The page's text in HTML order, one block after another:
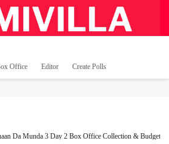
Office Editor Create Polls
Da Munda 3 Day 2 Box Office Collection & Budget